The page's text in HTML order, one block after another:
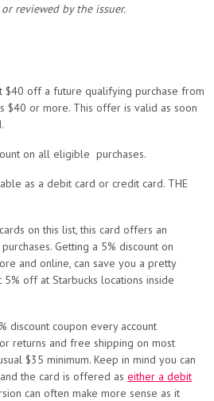
reviewed by the issuer.
$40 off a future qualifying purchase from
$40 or more. This offer is valid as soon
on all eligible purchases.
as a debit card or credit card. THE
on this list, this card offers an
Getting a 5% discount on
and online, can save you a pretty
off at Starbucks locations inside
discount coupon every account
returns and free shipping on most
$35 minimum. Keep in mind you can
the card is offered as either a debit
can often make more sense as it